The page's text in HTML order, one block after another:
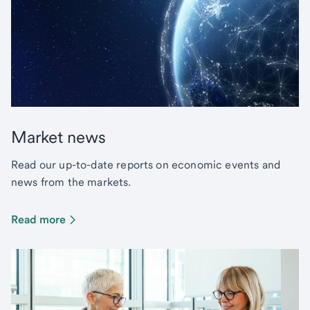
Market news
Read our up-to-date reports on economic events and
news from the markets.
Read more